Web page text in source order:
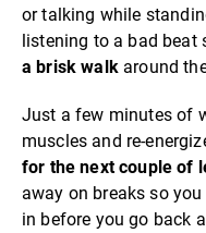
or talking while
listening to a bad beat
a brisk walkaround
Just a few minutes of
muscles and re-
for the next couple of
away on breaks so
in before you go back